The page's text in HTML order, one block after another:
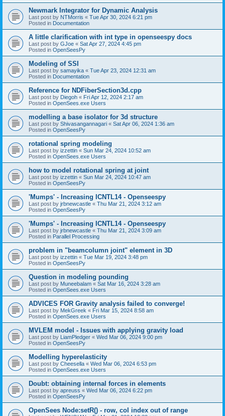
Newmark Integrator for Dynamic Analysis
Last post by NTMorris « Tue Apr 30, 2024 6:21 pm
Posted in Documentation
A little clarification with int type in openseespy docs
Last post by GJoe « Sat Apr 27, 2024 4:45 pm
Posted in OpenSeesPy
Modeling of SSI
Last post by samayika « Tue Apr 23, 2024 12:31 am
Posted in Documentation
Reference for NDFiberSection3d.cpp
Last post by Diegoh « Fri Apr 12, 2024 2:17 am
Posted in OpenSees.exe Users
modelling a base isolator for 3d structure
Last post by Shivasangannagari « Sat Apr 06, 2024 1:36 am
Posted in OpenSeesPy
rotational spring modeling
Last post by izzettin « Sun Mar 24, 2024 10:52 am
Posted in OpenSees.exe Users
how to model rotational spring at joint
Last post by izzettin « Sun Mar 24, 2024 10:47 am
Posted in OpenSeesPy
'Mumps' - Increasing ICNTL14 - Openseespy
Last post by jrbnewcastle « Thu Mar 21, 2024 3:12 am
Posted in OpenSeesPy
'Mumps' - Increasing ICNTL14 - Openseespy
Last post by jrbnewcastle « Thu Mar 21, 2024 3:09 am
Posted in Parallel Processing
problem in "beamcolumn joint" element in 3D
Last post by izzettin « Tue Mar 19, 2024 3:48 pm
Posted in OpenSeesPy
Question in modeling pounding
Last post by Muneebalam « Sat Mar 16, 2024 3:28 am
Posted in OpenSees.exe Users
ADVICES FOR Gravity analysis failed to converge!
Last post by MekGreek « Fri Mar 15, 2024 8:58 am
Posted in OpenSees.exe Users
MVLEM model - Issues with applying gravity load
Last post by LiamPledger « Wed Mar 06, 2024 9:00 pm
Posted in OpenSeesPy
Modelling hyperelasticity
Last post by Cheesella « Wed Mar 06, 2024 6:53 pm
Posted in OpenSees.exe Users
Doubt: obtaining internal forces in elements
Last post by apreuss « Wed Mar 06, 2024 6:22 pm
Posted in OpenSeesPy
OpenSees Node:setR() - row, col index out of range